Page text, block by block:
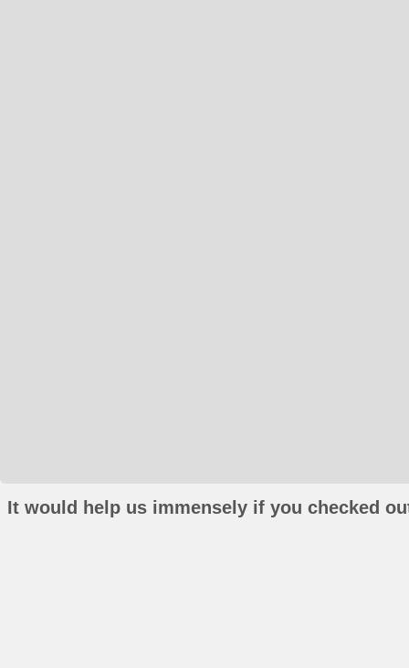
It would help us immensely if you checked